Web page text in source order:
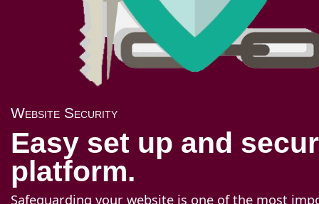
Website Security
Easy set up and
platform.
Safeguarding your website is one of the most